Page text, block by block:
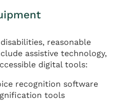
reasonable
assistive technology,
digital tools:
recognition software
tools